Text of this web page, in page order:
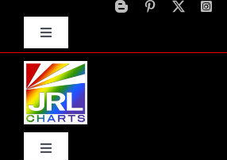
contentToggle
Navigation
Toggle